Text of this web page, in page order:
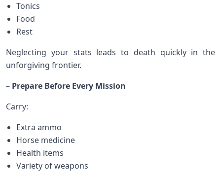
Tonics
Food
Rest
Neglecting your stats leads to death quickly in the
unforgiving frontier.
– Prepare Before Every Mission
Carry:
Extra ammo
Horse medicine
Health items
Variety of weapons